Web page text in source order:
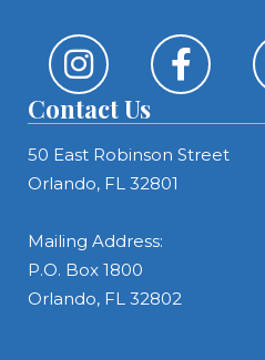
Contact Us
50 East Robinson Street
Orlando, FL 32801
Mailing Address:
P.O. Box 1800
Orlando, FL 32802